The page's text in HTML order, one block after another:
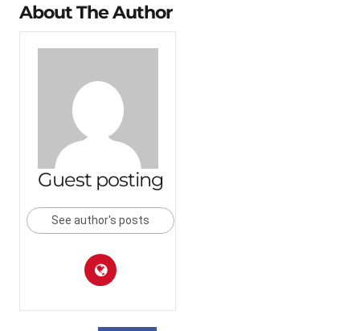
About The Author
Guest posting
See author's posts